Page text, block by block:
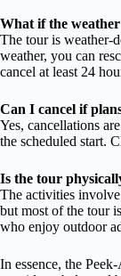
What if the weather
The tour is weather-
weather, you can
cancel at least 24
Can I cancel if
Yes, cancellations
the scheduled start.
Is the tour
The activities
but most of the tour
who enjoy outdoor
In essence, the